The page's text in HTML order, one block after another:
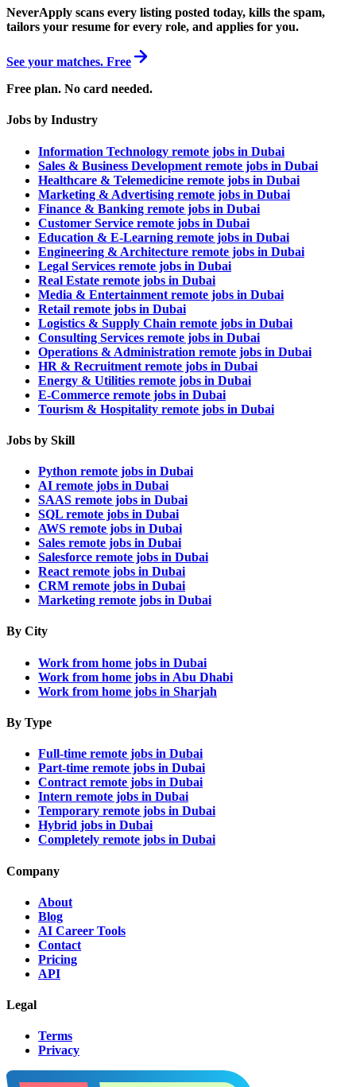
NeverApply scans every listing posted today, kills the spam,
tailors your resume for every role, and applies for you.
See your matches. Free
Free plan. No card needed.
Jobs by Industry
Information Technology remote jobs in Dubai
Sales & Business Development remote jobs in Dubai
Healthcare & Telemedicine remote jobs in Dubai
Marketing & Advertising remote jobs in Dubai
Finance & Banking remote jobs in Dubai
Customer Service remote jobs in Dubai
Education & E-Learning remote jobs in Dubai
Engineering & Architecture remote jobs in Dubai
Legal Services remote jobs in Dubai
Real Estate remote jobs in Dubai
Media & Entertainment remote jobs in Dubai
Retail remote jobs in Dubai
Logistics & Supply Chain remote jobs in Dubai
Consulting Services remote jobs in Dubai
Operations & Administration remote jobs in Dubai
HR & Recruitment remote jobs in Dubai
Energy & Utilities remote jobs in Dubai
E-Commerce remote jobs in Dubai
Tourism & Hospitality remote jobs in Dubai
Jobs by Skill
Python remote jobs in Dubai
AI remote jobs in Dubai
SAAS remote jobs in Dubai
SQL remote jobs in Dubai
AWS remote jobs in Dubai
Sales remote jobs in Dubai
Salesforce remote jobs in Dubai
React remote jobs in Dubai
CRM remote jobs in Dubai
Marketing remote jobs in Dubai
By City
Work from home jobs in Dubai
Work from home jobs in Abu Dhabi
Work from home jobs in Sharjah
By Type
Full-time remote jobs in Dubai
Part-time remote jobs in Dubai
Contract remote jobs in Dubai
Intern remote jobs in Dubai
Temporary remote jobs in Dubai
Hybrid jobs in Dubai
Completely remote jobs in Dubai
Company
About
Blog
AI Career Tools
Contact
Pricing
API
Legal
Terms
Privacy